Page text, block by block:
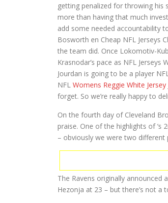
getting penalized for throwing his
more than having that much
add some needed accountability
Bosworth en Cheap NFL Jerseys
the team did. Once Lokomotiv-
Krasnodar’s pace as NFL
Jourdan is going to be a player
NFL Womens Reggie White Jersey
forget. So we’re really happy to
On the fourth day of Cleveland
praise. One of the highlights of ‘s
– obviously we were two different
The Ravens originally announced
Hezonja at 23 – but there’s not a